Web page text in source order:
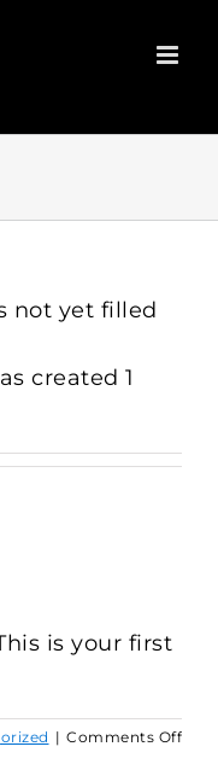
not yet filled
created 1
is your first
| Comments Offon